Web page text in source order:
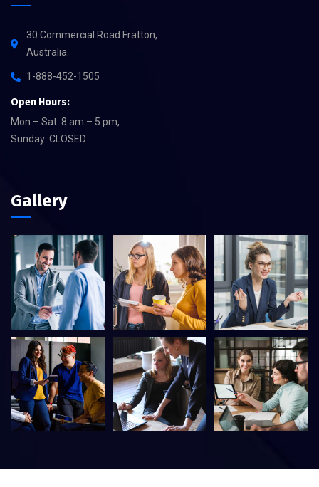
30 Commercial Road Fratton,
Australia
1-888-452-1505
Open Hours:
Mon – Sat: 8 am – 5 pm,
Sunday: CLOSED
Gallery